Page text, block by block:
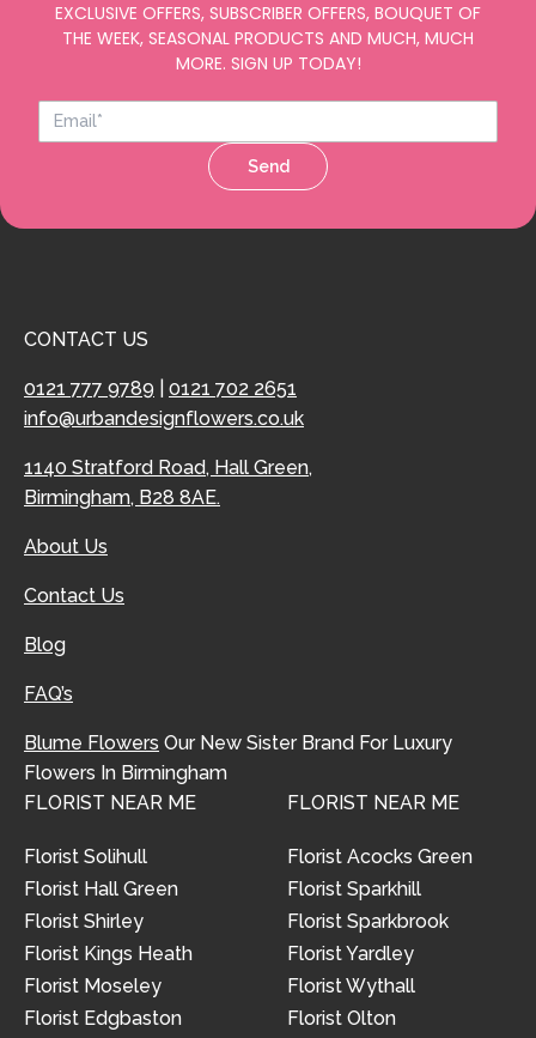
EXCLUSIVE OFFERS, SUBSCRIBER OFFERS, BOUQUET OF
THE WEEK, SEASONAL PRODUCTS AND MUCH, MUCH
MORE. SIGN UP TODAY!
Send
CONTACT US
0121 777 9789
0121 702 2651
info@urbandesignflowers.co.uk
1140 Stratford Road, Hall Green,
Birmingham, B28 8AE.
About Us
Contact Us
Blog
FAQ’s
Blume Flowers Our New Sister Brand For Luxury
Flowers In Birmingham
FLORIST NEAR ME
Florist Solihull
Florist Hall Green
Florist Shirley
Florist Kings Heath
Florist Moseley
Florist Edgbaston
FLORIST NEAR ME
Florist Acocks Green
Florist Sparkhill
Florist Sparkbrook
Florist Yardley
Florist Wythall
Florist Olton